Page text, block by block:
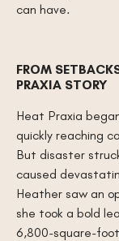
can have.
FROM
PRAXIA STORY
Heat Praxia
quickly reaching
But disaster
caused
Heather saw an
she took a bold
6,800-square-